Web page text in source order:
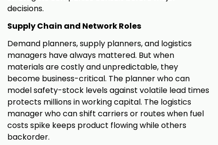
decisions.
Supply Chain and Network Roles
Demand planners, supply planners, and logistics
managers have always mattered. But when
materials are costly and unpredictable, they
become business-critical. The planner who can
model safety-stock levels against volatile lead times
protects millions in working capital. The logistics
manager who can shift carriers or routes when fuel
costs spike keeps product flowing while others
backorder.